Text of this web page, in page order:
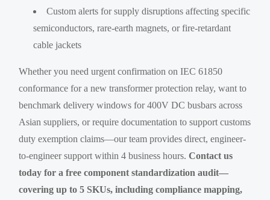
Custom alerts for supply disruptions affecting specific
semiconductors, rare-earth magnets, or fire-retardant
cable jackets
Whether you need urgent confirmation on IEC 61850
conformance for a new transformer protection relay, want to
benchmark delivery windows for 400V DC busbars across
Asian suppliers, or require documentation to support customs
duty exemption claims—our team provides direct, engineer-
to-engineer support within 4 business hours.Contact us
today for a free component standardization audit—
covering up to 5 SKUs, including compliance mapping,